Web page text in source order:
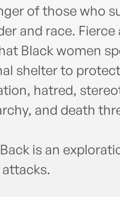
of those who
and race.
Black women
shelter to
hatred,
and death
is an